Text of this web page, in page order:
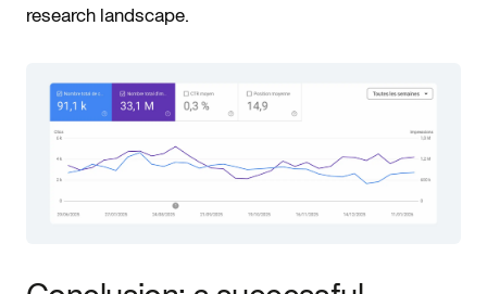
research landscape.